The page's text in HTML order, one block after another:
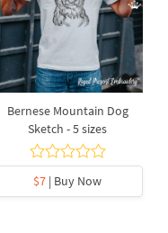
Bernese Mountain Dog
Sketch - 5 sizes
$7 | Buy Now